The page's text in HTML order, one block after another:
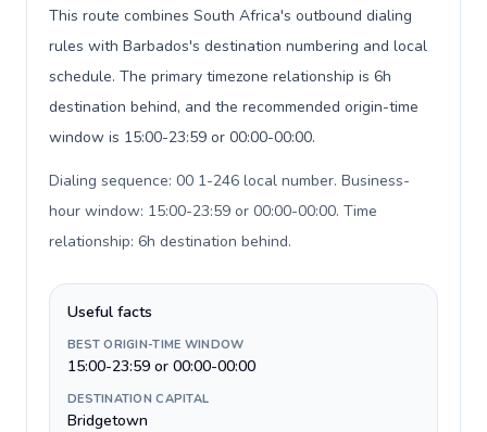
This route combines South Africa's outbound dialing
rules with Barbados's destination numbering and local
schedule. The primary timezone relationship is 6h
destination behind, and the recommended origin-time
window is 15:00-23:59 or 00:00-00:00.
Dialing sequence: 00 1-246 local number. Business-
hour window: 15:00-23:59 or 00:00-00:00. Time
relationship: 6h destination behind.
Useful facts
BEST ORIGIN-TIME WINDOW
15:00-23:59 or 00:00-00:00
DESTINATION CAPITAL
Bridgetown